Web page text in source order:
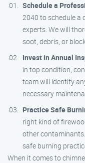
Schedule a
2040 to schedule a
experts. We will
soot, debris, or
Invest in Annual
in top condition,
team will identify
necessary
Practice Safe
right kind of
other
safe burning
When it comes to